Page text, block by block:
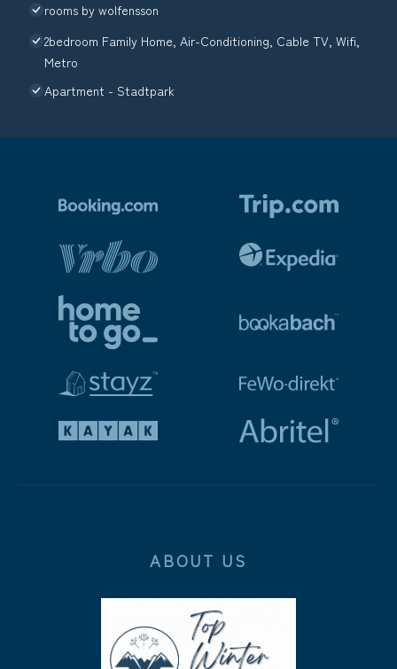
rooms by wolfensson
2bedroom Family Home, Air-Conditioning, Cable TV, Wifi,
Metro
Apartment - Stadtpark
ABOUT US